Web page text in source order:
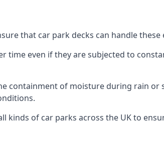
that car park decks can handle these
time even if they are subjected to
containment of moisture during rain or
of car parks across the UK to